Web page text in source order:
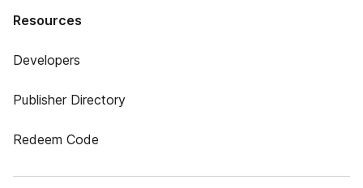
Resources
Developers
Publisher Directory
Redeem Code